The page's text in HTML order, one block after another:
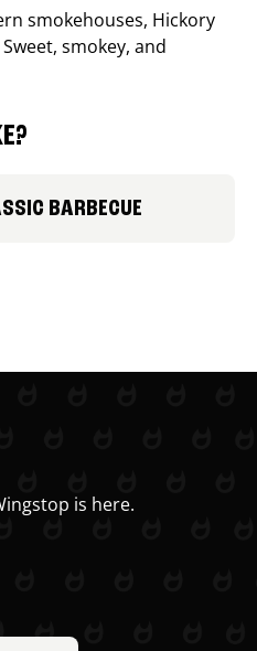
smokehouses, Hickory
smokey, and
BARBECUE
is here.